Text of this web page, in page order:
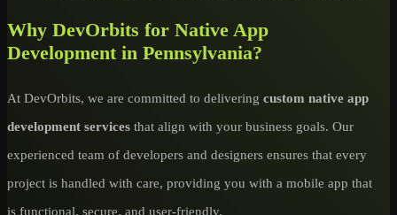
Why DevOrbits for Native App
Development in Pennsylvania?
At DevOrbits, we are committed to delivering custom native app
development services that align with your business goals. Our
experienced team of developers and designers ensures that every
project is handled with care, providing you with a mobile app that
is functional, secure, and user-friendly.